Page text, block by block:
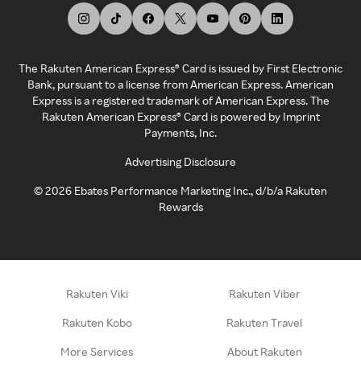
The Rakuten American Express® Card is issued by First Electronic
Bank, pursuant to a license from American Express. American
Express is a registered trademark of American Express. The
Rakuten American Express® Card is powered by Imprint
Payments, Inc.
Advertising Disclosure
©2026 Ebates Performance Marketing Inc., d/b/a Rakuten
Rewards
Rakuten Viki Rakuten Viber
Rakuten Kobo Rakuten Travel
More Services About Rakuten